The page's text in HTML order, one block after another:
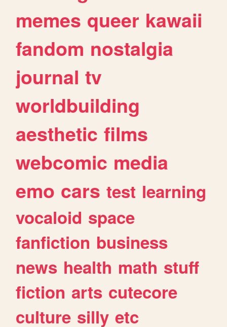
memes queer kawaii
fandom nostalgia
journal tv
worldbuilding
aesthetic films
webcomic media
emo cars test learning
vocaloid space
fanfiction business
news health math stuff
fiction arts cutecore
culture silly etc